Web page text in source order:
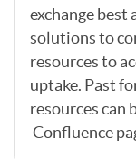
exchange
solutions to
resources to
uptake. Past
resources can
Confluence